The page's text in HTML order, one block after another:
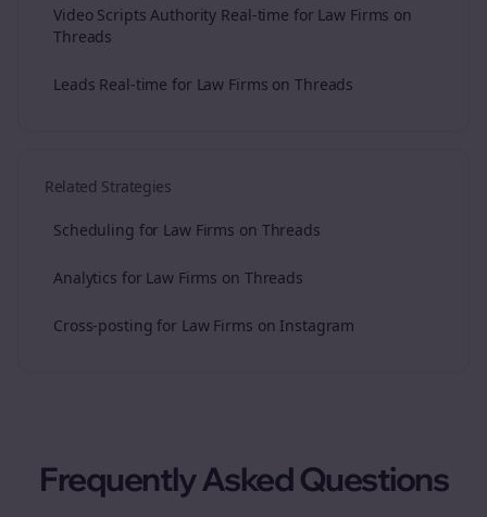
Video Scripts Authority Real-time for Law Firms on
Threads
Leads Real-time for Law Firms on Threads
Related Strategies
Scheduling for Law Firms on Threads
Analytics for Law Firms on Threads
Cross-posting for Law Firms on Instagram
Frequently Asked Questions